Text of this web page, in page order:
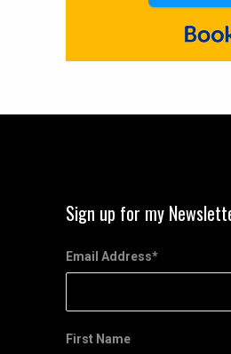
Sign up for my
Email Address*
First Name